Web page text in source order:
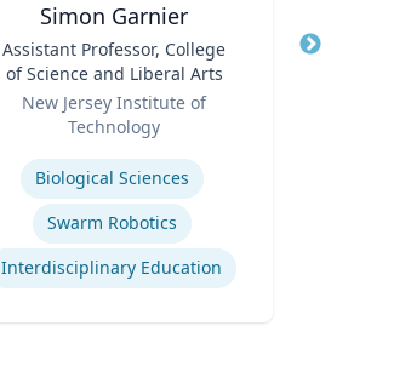
Simon Garnier
Assistant Professor, College
of Science and Liberal Arts
New Jersey Institute of
Technology
Biological Sciences
Swarm Robotics
Interdisciplinary Education
Title